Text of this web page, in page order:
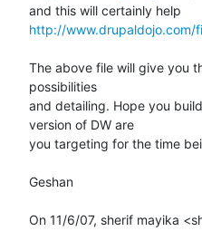
http://www.drupaldojo.com/
The above file will give you
possibilities
and detailing. Hope you
version of DW are
you targeting for the time
Geshan
On 11/6/07, sherif mayika